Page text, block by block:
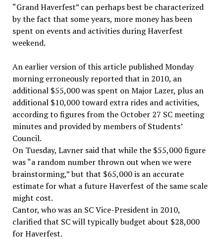
“Grand Haverfest” can perhaps best be characterized
by the fact that some years, more money has been
spent on events and activities during Haverfest
weekend.
An earlier version of this article published Monday
morning erroneously reported that in 2010, an
additional $55,000 was spent on Major Lazer, plus an
additional $10,000 toward extra rides and activities,
according to figures from the October 27 SC meeting
minutes and provided by members of Students’
Council.
On Tuesday, Lavner said that while the $55,000 figure
was “a random number thrown out when we were
brainstorming,” but that $65,000 is an accurate
estimate for what a future Haverfest of the same scale
might cost.
Cantor, who was an SC Vice-President in 2010,
clarified that SC will typically budget about $28,000
for Haverfest.